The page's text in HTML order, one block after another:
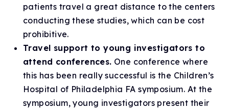
patients travel a great distance to the centers
conducting these studies, which can be cost
prohibitive.
Travel support to young investigators to
attend conferences. One conference where
this has been really successful is the Children’s
Hospital of Philadelphia FA symposium. At the
symposium, young investigators present their